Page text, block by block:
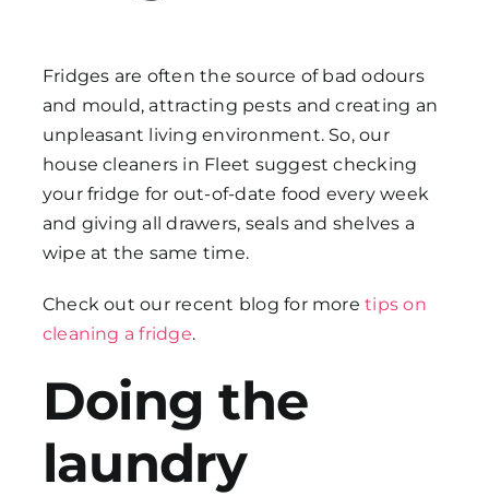
Fridges are often the source of bad odours
and mould, attracting pests and creating an
unpleasant living environment. So, our
house cleaners in Fleet suggest checking
your fridge for out-of-date food every week
and giving all drawers, seals and shelves a
wipe at the same time.
Check out our recent blog for moretips on
cleaning a fridge.
Doing the
laundry